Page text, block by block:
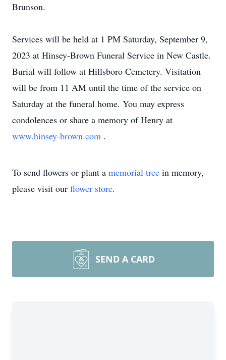
Brunson.
Services will be held at 1 PM Saturday, September 9,
2023 at Hinsey-Brown Funeral Service in New Castle.
Burial will follow at Hillsboro Cemetery. Visitation
will be from 11 AM until the time of the service on
Saturday at the funeral home. You may express
condolences or share a memory of Henry at
www.hinsey-brown.com .
To send flowers or plant a memorial tree in memory,
please visit our flower store.
SEND A CARD